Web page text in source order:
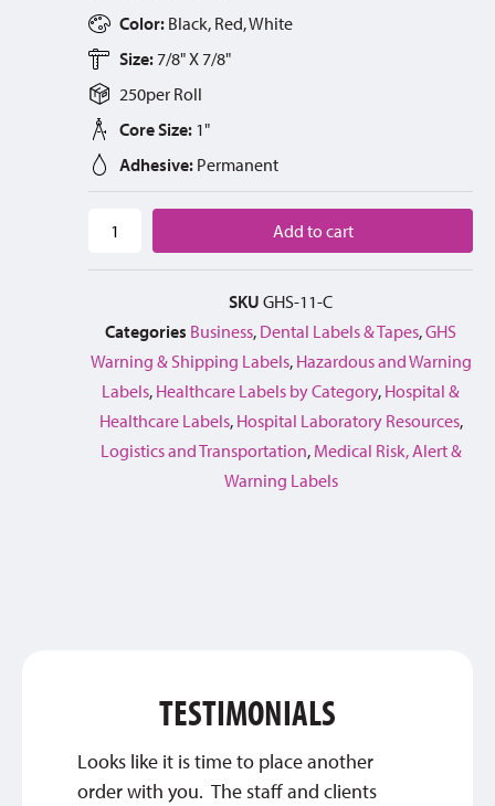
Color: Black, Red, White
Size: 7/8" X 7/8"
250per Roll
Core Size: 1"
Adhesive: Permanent
Add to cart
SKU GHS-11-C
Categories Business, Dental Labels & Tapes,GHS
Warning & Shipping Labels, Hazardous and Warning
Labels, Healthcare Labels by Category, Hospital &
Healthcare Labels, Hospital Laboratory Resources,
Logistics and Transportation, Medical Risk, Alert &
Warning Labels
TESTIMONIALS
Looks like it is time to place another
order with you. The staff and clients